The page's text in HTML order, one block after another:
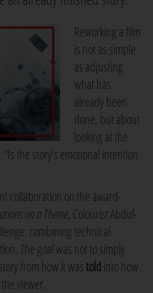
Reworking a film
is not as simple
as adjusting
what has
already been
done, but about
looking at the
the story's emotional intention
collaboration on the award-
on a Theme, Colourist Abdul-
combining technical
The goal was not to simply
from how it was told into how
viewer.